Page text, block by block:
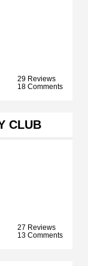
29 Reviews
18 Comments
CLUB
27 Reviews
13 Comments